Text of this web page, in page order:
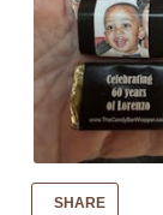
SHARE